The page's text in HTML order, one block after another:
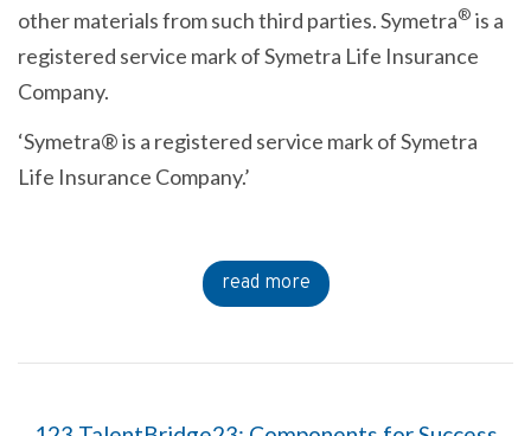
other materials from such third parties. Symetra® is a
registered service mark of Symetra Life Insurance
Company.
‘Symetra® is a registered service mark of Symetra
Life Insurance Company.’
read more